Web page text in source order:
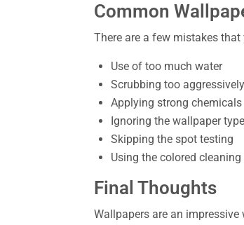
Common
There are a few mistakes
Use of too much water
Scrubbing too aggressively
Applying strong chemicals
Ignoring the wallpaper type
Skipping the spot testing
Using the colored
Final Thoughts
Wallpapers are an